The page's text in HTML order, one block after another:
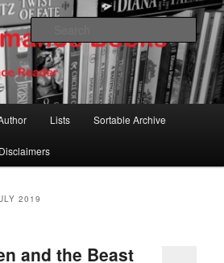
Books
Reader
Lists Sortable Archive
Disclaimers
2019
and the Beast